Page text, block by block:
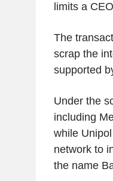
limits a
The
scrap the
supported
Under the
including
while
network to
the name